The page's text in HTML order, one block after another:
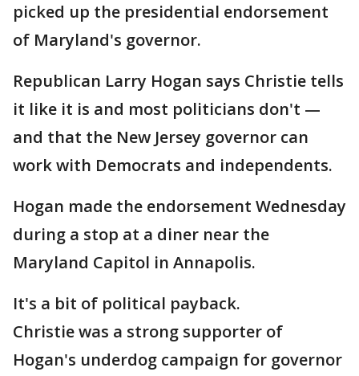
picked up the presidential endorsement
of Maryland's governor.
Republican Larry Hogan says Christie tells
it like it is and most politicians don't —
and that the New Jersey governor can
work with Democrats and independents.
Hogan made the endorsement Wednesday
during a stop at a diner near the
Maryland Capitol in Annapolis.
It's a bit of political payback.
Christie was a strong supporter of
Hogan's underdog campaign for governor